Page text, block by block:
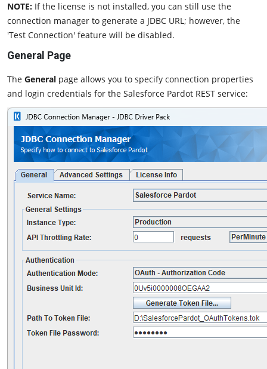
NOTE: If the license is not installed, you can still use the
connection manager to generate a JDBC URL; however, the
'Test Connection' feature will be disabled.
General Page
The General page allows you to specify connection properties
and login credentials for the Salesforce Pardot REST service: